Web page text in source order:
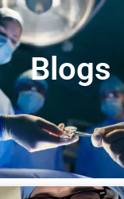
Blogs